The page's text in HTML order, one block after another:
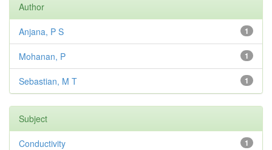
Author
1
Anjana, P S
1
Mohanan, P
1
Sebastian, M T
Subject
1
Conductivity